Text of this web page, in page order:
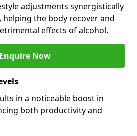
adjustments synergistically
the body recover and
effects of alcohol.
Enquire Now
in a noticeable boost in
both productivity and